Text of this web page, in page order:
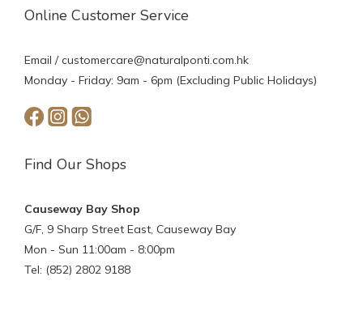
Online Customer Service
Email /customercare@naturalponti.com.hk
Monday - Friday: 9am - 6pm (Excluding Public Holidays)
Find Our Shops
Causeway Bay Shop
G/F, 9 Sharp Street East, Causeway Bay
Mon - Sun 11:00am - 8:00pm
Tel: (852) 2802 9188